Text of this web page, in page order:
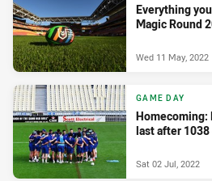
Everything
Magic Round
Wed 11 May, 2022
GAME DAY
Homecoming:
last after 1038
Sat 02 Jul, 2022